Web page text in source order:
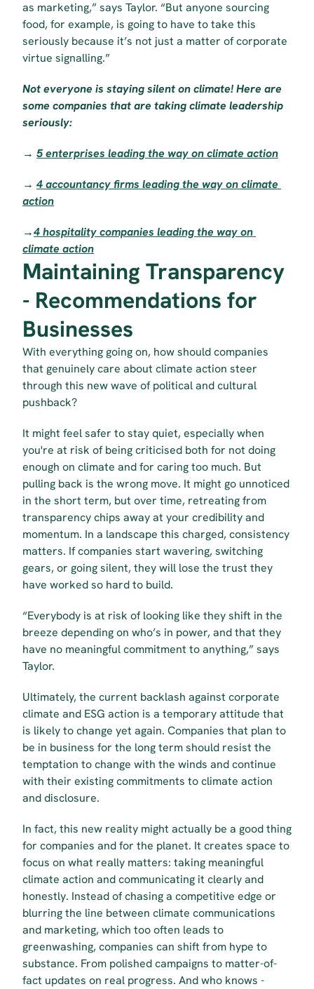
as marketing,” says Taylor. “But anyone sourcing
food, for example, is going to have to take this
seriously because it’s not just a matter of corporate
virtue signalling.”
Not everyone is staying silent on climate! Here are
some companies that are taking climate leadership
seriously:
→ 5 enterprises leading the way on climate action
→ 4 accountancy firms leading the way on climate
action
→4 hospitality companies leading the way on
climate action
Maintaining Transparency
- Recommendations for
Businesses
With everything going on, how should companies
that genuinely care about climate action steer
through this new wave of political and cultural
pushback?
It might feel safer to stay quiet, especially when
you're at risk of being criticised both for not doing
enough on climate and for caring too much. But
pulling back is the wrong move. It might go unnoticed
in the short term, but over time, retreating from
transparency chips away at your credibility and
momentum. In a landscape this charged, consistency
matters. If companies start wavering, switching
gears, or going silent, they will lose the trust they
have worked so hard to build.
“Everybody is at risk of looking like they shift in the
breeze depending on who’s in power, and that they
have no meaningful commitment to anything,” says
Taylor.
Ultimately, the current backlash against corporate
climate and ESG action is a temporary attitude that
is likely to change yet again. Companies that plan to
be in business for the long term should resist the
temptation to change with the winds and continue
with their existing commitments to climate action
and disclosure.
In fact, this new reality might actually be a good thing
for companies and for the planet. It creates space to
focus on what really matters: taking meaningful
climate action and communicating it clearly and
honestly. Instead of chasing a competitive edge or
blurring the line between climate communications
and marketing, which too often leads to
greenwashing, companies can shift from hype to
substance. From polished campaigns to matter-of-
fact updates on real progress. And who knows -